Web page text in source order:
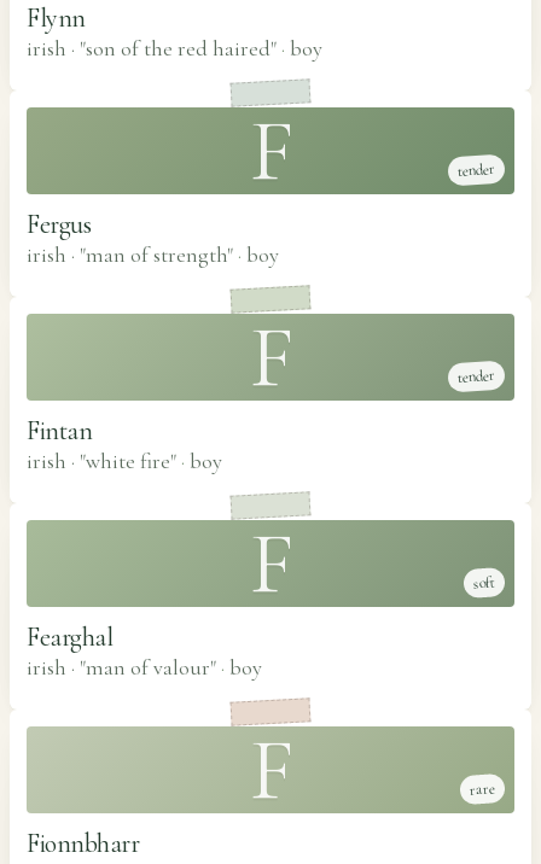
Flynn
irish · "son of the red haired" · boy
F tender
Fergus
irish · "man of strength" · boy
F tender
Fintan
irish · "white fire" · boy
F soft
Fearghal
irish · "man of valour" · boy
F rare
Fionnbharr